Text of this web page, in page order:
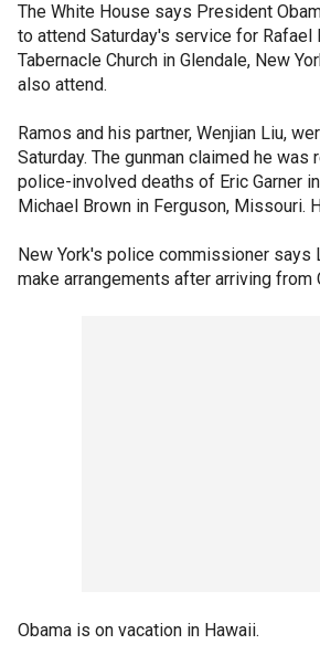
The White House says President
to attend Saturday's service for Rafael
Tabernacle Church in Glendale, New
also attend.
Ramos and his partner, Wenjian Liu,
Saturday. The gunman claimed he was
police-involved deaths of Eric Garner
Michael Brown in Ferguson, Missouri.
New York's police commissioner says
make arrangements after arriving from
Obama is on vacation in Hawaii.